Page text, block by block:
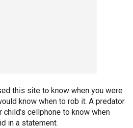
this site to know when you were
know when to rob it. A predator
child's cellphone to know when
in a statement.